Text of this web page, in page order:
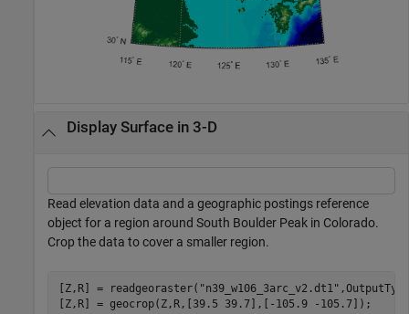
Display Surface in 3-D
Read elevation data and a geographic postings reference
object for a region around South Boulder Peak in Colorado.
Crop the data to cover a smaller region.
[Z,R] = readgeoraster( "n39_w106_3arc_v2.dt1"
[Z,R] = geocrop(Z,R,[39.5 39.7],[-105.9 -105.7]);